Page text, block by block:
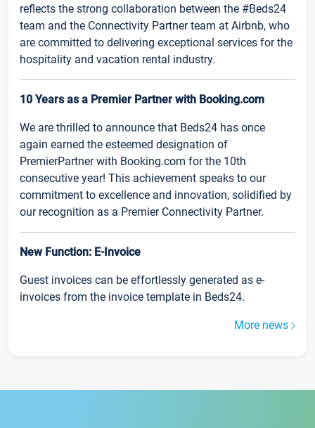
reflects the strong collaboration between the #Beds24
team and the Connectivity Partner team at Airbnb, who
are committed to delivering exceptional services for the
hospitality and vacation rental industry.
10 Years as a Premier Partner with Booking.com
We are thrilled to announce that Beds24 has once
again earned the esteemed designation of
PremierPartner with Booking.com for the 10th
consecutive year! This achievement speaks to our
commitment to excellence and innovation, solidified by
our recognition as a Premier Connectivity Partner.
New Function: E-Invoice
Guest invoices can be effortlessly generated as e-
invoices from the invoice template in Beds24.
More news